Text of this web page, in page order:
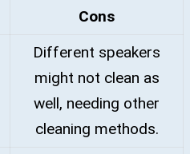
Cons
Different speakers
might not clean as
well, needing other
cleaning methods.